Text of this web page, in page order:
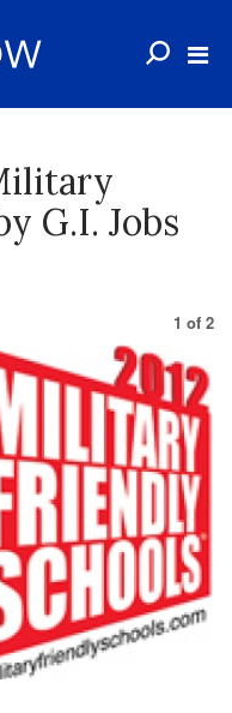
G.I. Jobs
1 of 2